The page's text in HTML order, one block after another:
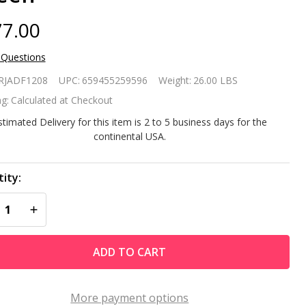
Duty
Proof
UPC: 659455259596 Weight: 26.00 LBS
Calculated at Checkout
Delivery for this item is 2 to 5 business days for the
continental USA.
QUANTITY OF UNDEFINED
INCREASE QUANTITY OF UNDEFINED
ADD TO CART
More payment options